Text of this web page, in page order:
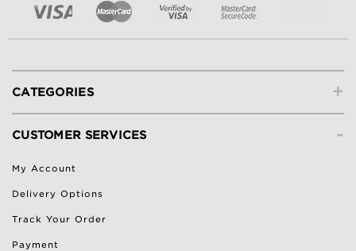
+
CATEGORIES
-
CUSTOMER SERVICES
My Account
Delivery Options
Track Your Order
Payment